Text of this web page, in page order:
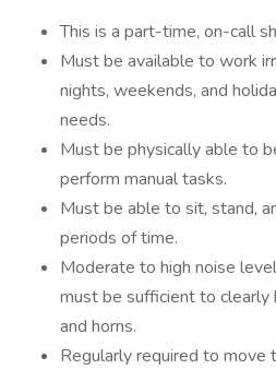
This is a part-time, on-call
Must be available to work
nights, weekends, and
needs.
Must be physically able to
perform manual tasks.
Must be able to sit, stand,
periods of time.
Moderate to high noise
must be sufficient to clearly
and horns.
Regularly required to move